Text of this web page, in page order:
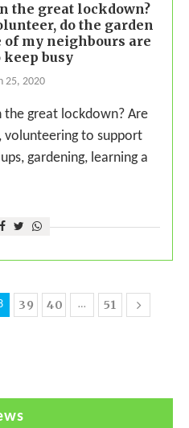
the great lockdown?
do the garden
of my neighbours are
keep busy
25, 2020
the great lockdown? Are
to support
gardening, learning a
39 40 … 51